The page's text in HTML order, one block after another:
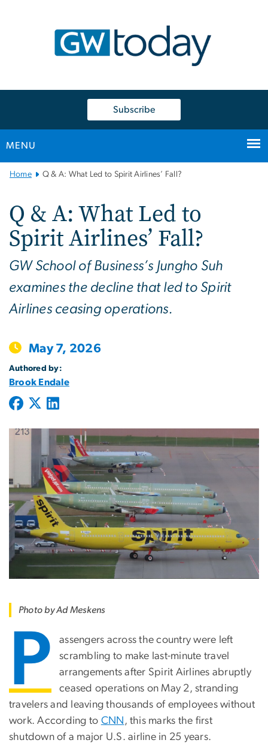
Subscribe
MENU
Main
Home Q & A: What Led to Spirit Airlines’ Fall?
Q & A: What Led to
Spirit Airlines’ Fall?
GW School of Business’s Jungho Suh
examines the decline that led to Spirit
Airlines ceasing operations.
May 7, 2026
Authored by:
Brook Endale
Photo by Ad Meskens
P
assengers across the country were left
scrambling to make last-minute travel
arrangements after Spirit Airlines abruptly
ceased operations on May 2, stranding
travelers and leaving thousands of employees without
work. According to CNN , this marks the first
shutdown of a major U.S. airline in 25 years.